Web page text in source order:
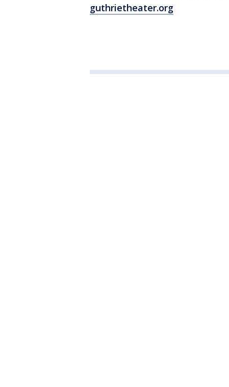
guthrietheater.org